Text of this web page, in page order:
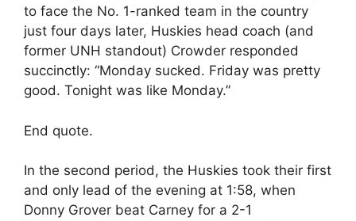
to face the No. 1-ranked team in the country
just four days later, Huskies head coach (and
former UNH standout) Crowder responded
succinctly: “Monday sucked. Friday was pretty
good. Tonight was like Monday.”
End quote.
In the second period, the Huskies took their first
and only lead of the evening at 1:58, when
Donny Grover beat Carney for a 2-1